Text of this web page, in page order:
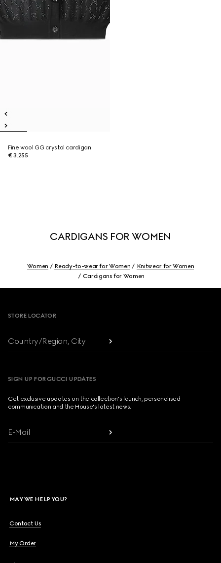
Fine wool GG crystal cardigan
€ 3.255
CARDIGANS FOR WOMEN
Women Ready-to-wear for Women
Knitwear for Women
Cardigans for Women
STORE LOCATOR
Country/Region, City
SIGN UP FOR GUCCI UPDATES
Get exclusive updates on the collection's launch, personalised
communication and the House's latest news.
E-Mail
MAY WE HELP YOU?
Contact Us
My Order